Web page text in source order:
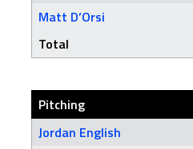
Matt D’Orsi
Total
Pitching
Jordan English